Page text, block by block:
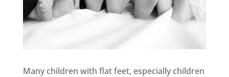
Many children with flat feet, especially children